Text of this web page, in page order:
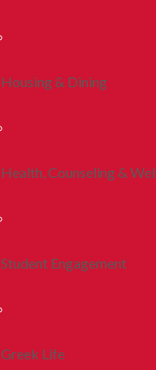
Housing & Dining
Health, Counseling &
Student Engagement
Greek Life